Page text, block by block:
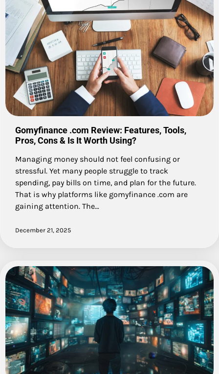
Gomyfinance .com Review: Features, Tools,
Pros, Cons & Is It Worth Using?
Managing money should not feel confusing or
stressful. Yet many people struggle to track
spending, pay bills on time, and plan for the future.
That is why platforms like gomyfinance .com are
gaining attention. The…
December 21, 2025